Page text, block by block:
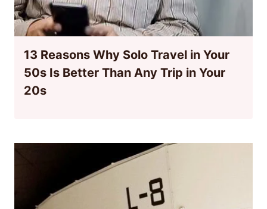
13 Reasons Why Solo Travel in Your
50s Is Better Than Any Trip in Your
20s